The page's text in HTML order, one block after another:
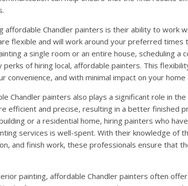
affordable Chandler painters is their ability to work
flexible and will work around your preferred
a single room or an entire house, scheduling
perks of hiring local, affordable painters. This
convenience, and with minimal impact on your
Chandler painters also plays a significant role in
efficient and precise, resulting in a better finished
or a residential home, hiring painters who
services is well-spent. With their knowledge of
and finish work, these professionals ensure that
painting, affordable Chandler painters often